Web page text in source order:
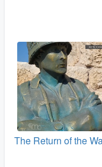
The Return of the